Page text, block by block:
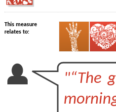
This measure
relates to:
"“The